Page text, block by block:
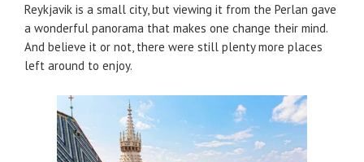
Reykjavik is a small city, but viewing it from the Perlan gave
a wonderful panorama that makes one change their mind.
And believe it or not, there were still plenty more places
left around to enjoy.